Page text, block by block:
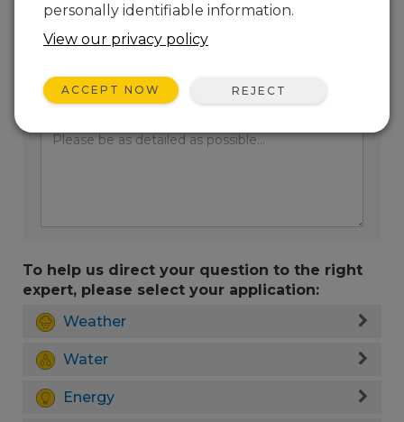
Please select your question type:
Sales
Support
Enter your question here:
To help us direct your question to the right
expert, please select your application:
Weather
Water
Energy
personally identifiable information.
View our privacy policy
ACCEPT NOW REJECT